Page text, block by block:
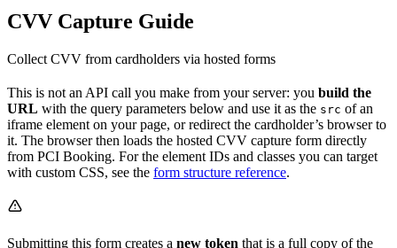
CVV Capture Guide
Collect CVV from cardholders via hosted forms
This is not an API call you make from your server: you build the
URL with the query parameters below and use it as the src of an
iframe element on your page, or redirect the cardholder’s browser to
it. The browser then loads the hosted CVV capture form directly
from PCI Booking. For the element IDs and classes you can target
with custom CSS, see the form structure reference.
Submitting this form creates a new token that is a full copy of the